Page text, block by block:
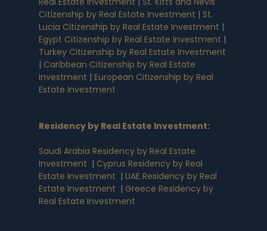
Citizenship by Real Estate Investment | St.
Lucia Citizenship by Real Estate Investment |
Egypt Citizenship by Real Estate Investment |
Turkey Citizenship by Real Estate Investment
| Caribbean Citizenship by Real Estate
Investment | European Citizenship by Real
Estate Investment
Residency by Real Estate Investment:
Saudi Arabia Residency by Real Estate
Investment | Cyprus Residency by Real
Estate Investment | UAE Residency by Real
Estate Investment | Greece Residency by
Real Estate Investment